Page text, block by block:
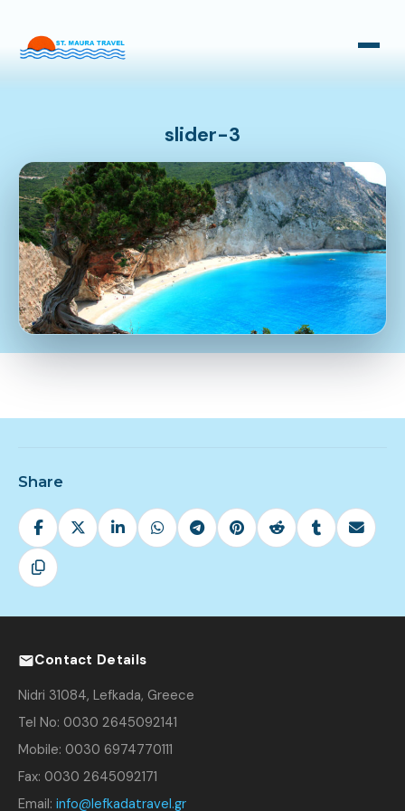
Bus Transfers
slider-3
Share
Contact Details
Nidri 31084, Lefkada, Greece
Tel No: 0030 2645092141
Mobile: 0030 6974770111
Fax: 0030 2645092171
Email: info@lefkadatravel.gr